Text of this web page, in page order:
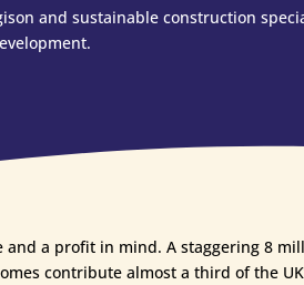
and sustainable construction
and a profit in mind. A staggering 8
contribute almost a third of the